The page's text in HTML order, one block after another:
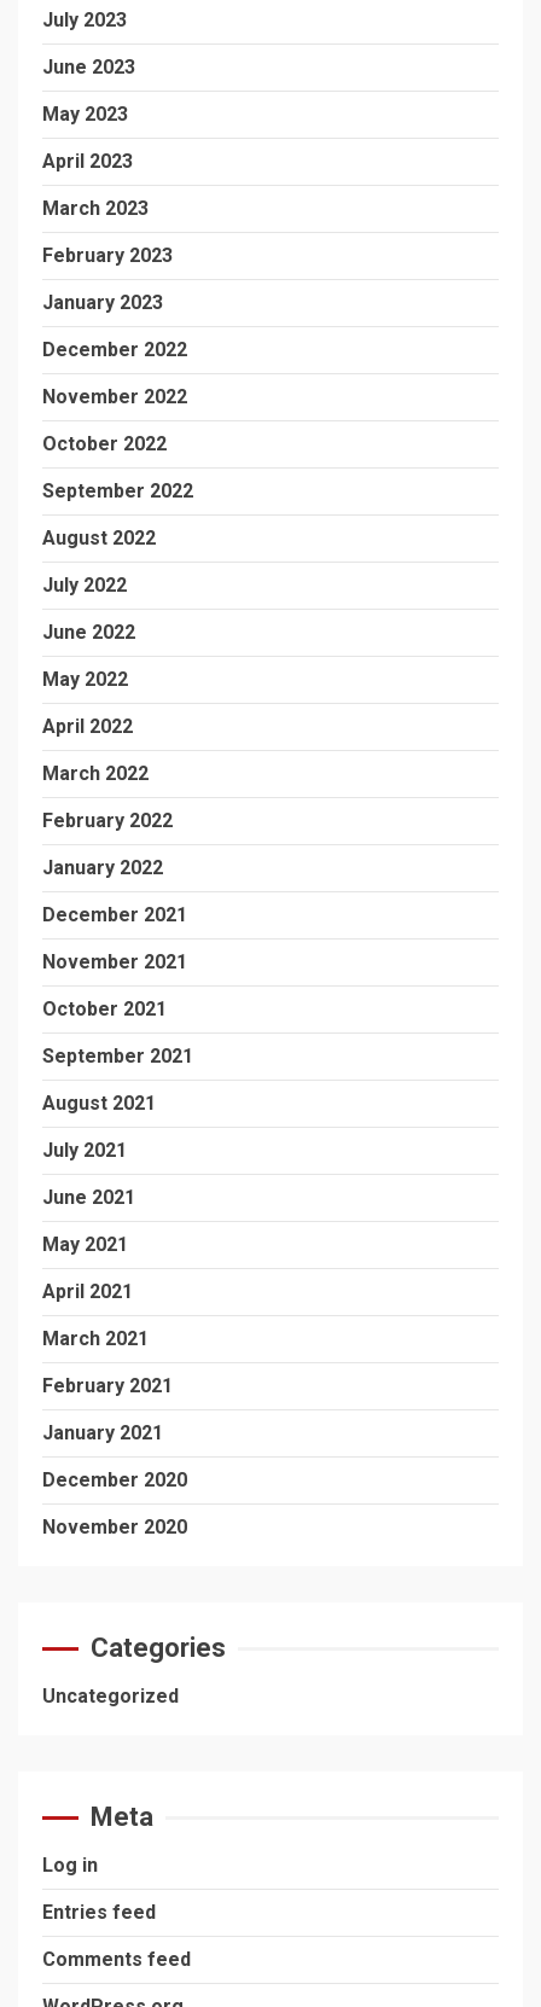
July 2023
June 2023
May 2023
April 2023
March 2023
February 2023
January 2023
December 2022
November 2022
October 2022
September 2022
August 2022
July 2022
June 2022
May 2022
April 2022
March 2022
February 2022
January 2022
December 2021
November 2021
October 2021
September 2021
August 2021
July 2021
June 2021
May 2021
April 2021
March 2021
February 2021
January 2021
December 2020
November 2020
Categories
Uncategorized
Meta
Log in
Entries feed
Comments feed